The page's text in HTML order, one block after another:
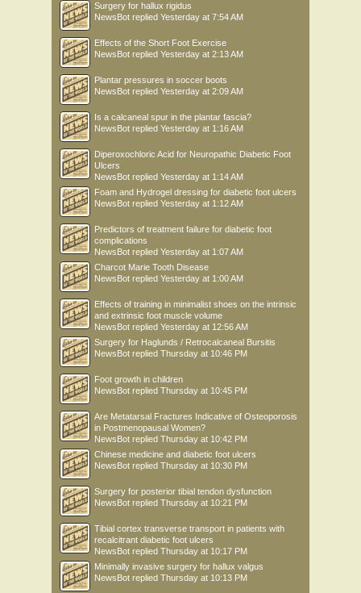
Surgery for hallux rigidus
NewsBot replied Yesterday at 7:54 AM
Effects of the Short Foot Exercise
NewsBot replied Yesterday at 2:13 AM
Plantar pressures in soccer boots
NewsBot replied Yesterday at 2:09 AM
Is a calcaneal spur in the plantar fascia?
NewsBot replied Yesterday at 1:16 AM
Diperoxochloric Acid for Neuropathic Diabetic Foot
Ulcers
NewsBot replied Yesterday at 1:14 AM
Foam and Hydrogel dressing for diabetic foot ulcers
NewsBot replied Yesterday at 1:12 AM
Predictors of treatment failure for diabetic foot
complications
NewsBot replied Yesterday at 1:07 AM
Charcot Marie Tooth Disease
NewsBot replied Yesterday at 1:00 AM
Effects of training in minimalist shoes on the intrinsic
and extrinsic foot muscle volume
NewsBot replied Yesterday at 12:56 AM
Surgery for Haglunds / Retrocalcaneal Bursitis
NewsBot replied Thursday at 10:46 PM
Foot growth in children
NewsBot replied Thursday at 10:45 PM
Are Metatarsal Fractures Indicative of Osteoporosis
in Postmenopausal Women?
NewsBot replied Thursday at 10:42 PM
Chinese medicine and diabetic foot ulcers
NewsBot replied Thursday at 10:30 PM
Surgery for posterior tibial tendon dysfunction
NewsBot replied Thursday at 10:21 PM
Tibial cortex transverse transport in patients with
recalcitrant diabetic foot ulcers
NewsBot replied Thursday at 10:17 PM
Minimally invasive surgery for hallux valgus
NewsBot replied Thursday at 10:13 PM